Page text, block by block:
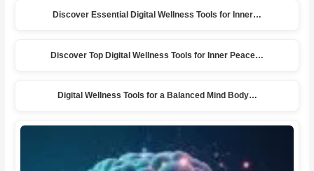
Discover Essential Digital Wellness Tools for Inner…
Discover Top Digital Wellness Tools for Inner Peace…
Digital Wellness Tools for a Balanced Mind Body…